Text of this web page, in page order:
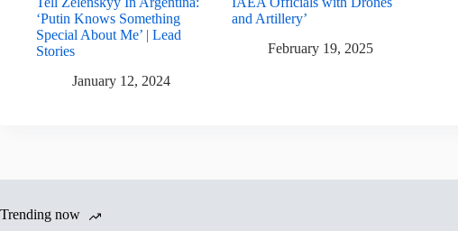
‘Putin Knows Something
Special About Me’ | Lead
Stories
January 12, 2024
and Artillery’
February 19, 2025
Trending now